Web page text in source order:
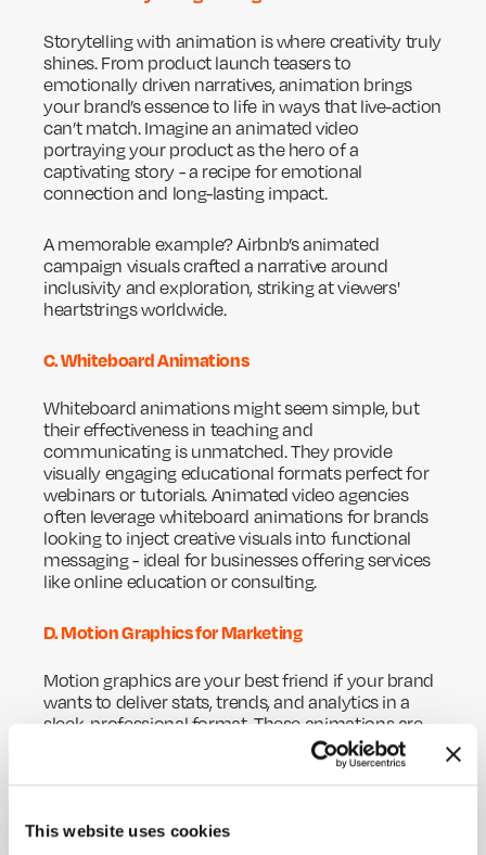
This website uses cookies
Storytelling with animation is where creativity truly
shines. From product launch teasers to
emotionally driven narratives, animation brings
your brand’s essence to life in ways that live-action
can’t match. Imagine an animated video
portraying your product as the hero of a
captivating story - a recipe for emotional
connection and long-lasting impact.
A memorable example? Airbnb’s animated
campaign visuals crafted a narrative around
inclusivity and exploration, striking at viewers'
heartstrings worldwide.
C. Whiteboard Animations
Whiteboard animations might seem simple, but
their effectiveness in teaching and
communicating is unmatched. They provide
visually engaging educational formats perfect for
webinars or tutorials. Animated video agencies
often leverage whiteboard animations for brands
looking to inject creative visuals into functional
messaging - ideal for businesses offering services
like online education or consulting.
D. Motion Graphics for Marketing
Motion graphics are your best friend if your brand
wants to deliver stats, trends, and analytics in a
sleek, professional format. These animations are
key in marketing campaigns, corporate
presentations, and social media stories. Motion
graphics amplify branding while adding polish,
production companies catering to high-end